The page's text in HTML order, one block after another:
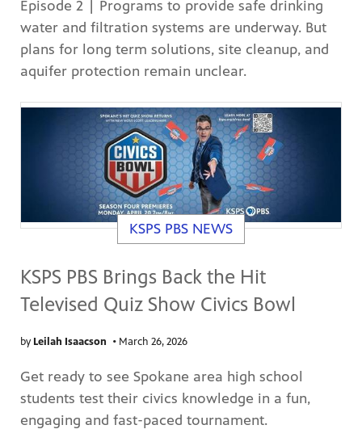
Episode 2 | Programs to provide safe drinking
water and filtration systems are underway. But
plans for long term solutions, site cleanup, and
aquifer protection remain unclear.
KSPS PBS NEWS
KSPS PBS Brings Back the Hit
Televised Quiz Show Civics Bowl
byLeilah Isaacson • March 26, 2026
Get ready to see Spokane area high school
students test their civics knowledge in a fun,
engaging and fast-paced tournament.